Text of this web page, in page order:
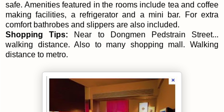
safe. Amenities featured in the rooms include tea and coffee
making facilities, a refrigerator and a mini bar. For extra
comfort bathrobes and slippers are also included.
Shopping Tips: Near to Dongmen Pedstrain Street...
walking distance. Also to many shopping mall. Walking
distance to metro.